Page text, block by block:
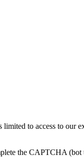
to access to our
the CAPTCHA